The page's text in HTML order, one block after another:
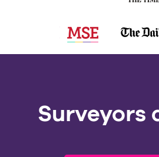
Surveyors